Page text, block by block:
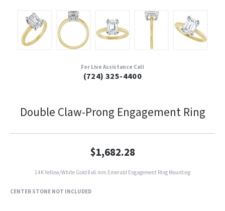
For Live Assistance Call
(724) 325-4400
Double Claw-Prong Engagement Ring
$1,682.28
14K Yellow/White Gold 8x6 mm Emerald Engagement Ring Mounting
CENTER STONE NOT INCLUDED